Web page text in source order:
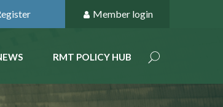
Member login
RMT POLICY HUB